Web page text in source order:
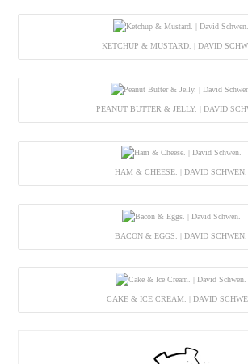
KETCHUP & MUSTARD. | DAVID
PEANUT BUTTER & JELLY. | DAVID
HAM & CHEESE. | DAVID SCHWEN.
BACON & EGGS. | DAVID SCHWEN.
CAKE & ICE CREAM. | DAVID